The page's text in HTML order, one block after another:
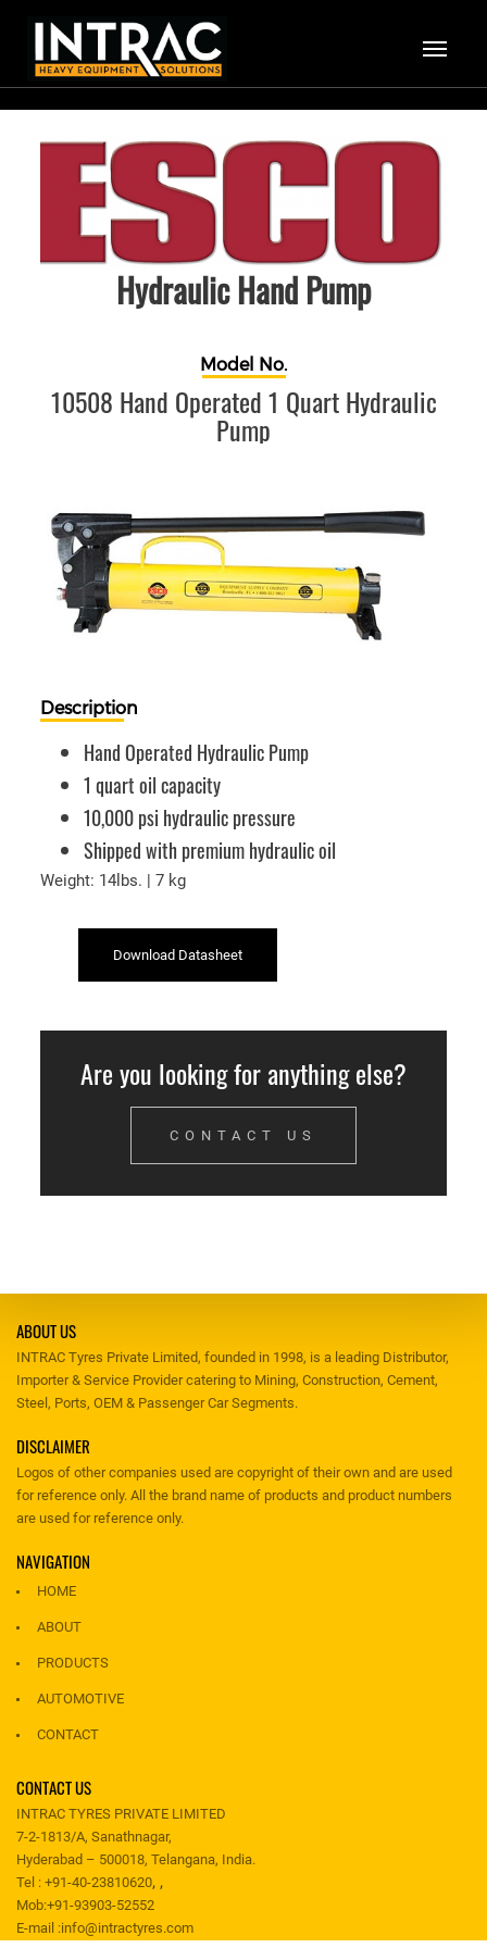
Hydraulic Hand Pump
Model No.
10508 Hand Operated 1 Quart Hydraulic
Pump
Description
Hand Operated Hydraulic Pump
1 quart oil capacity
10,000 psi hydraulic pressure
Shipped with premium hydraulic oil
Weight: 14lbs. | 7 kg
Download Datasheet
Are you looking for anything else?
CONTACT US
ABOUT US
INTRAC Tyres Private Limited, founded in 1998, is a leading Distributor,
Importer & Service Provider catering to Mining, Construction, Cement,
Steel, Ports, OEM & Passenger Car Segments.
DISCLAIMER
Logos of other companies used are copyright of their own and are used
for reference only. All the brand name of products and product numbers
are used for reference only.
NAVIGATION
HOME
ABOUT
PRODUCTS
AUTOMOTIVE
CONTACT
CONTACT US
INTRAC TYRES PRIVATE LIMITED
7-2-1813/A, Sanathnagar,
Hyderabad – 500018, Telangana, India.
Tel : +91-40-23810620, ,
Mob:+91-93903-52552
E-mail :info@intractyres.com